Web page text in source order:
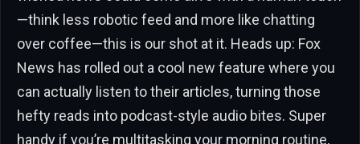
—think less robotic feed and more like chatting
over coffee—this is our shot at it. Heads up: Fox
News has rolled out a cool new feature where you
can actually listen to their articles, turning those
hefty reads into podcast-style audio bites. Super
handy if you’re multitasking your morning routine,